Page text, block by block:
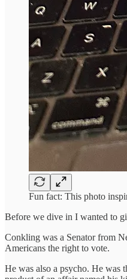
Fun fact: This photo
Before we dive in I wanted to
Conkling was a Senator from
Americans the right to vote.
He was also a psycho. He was